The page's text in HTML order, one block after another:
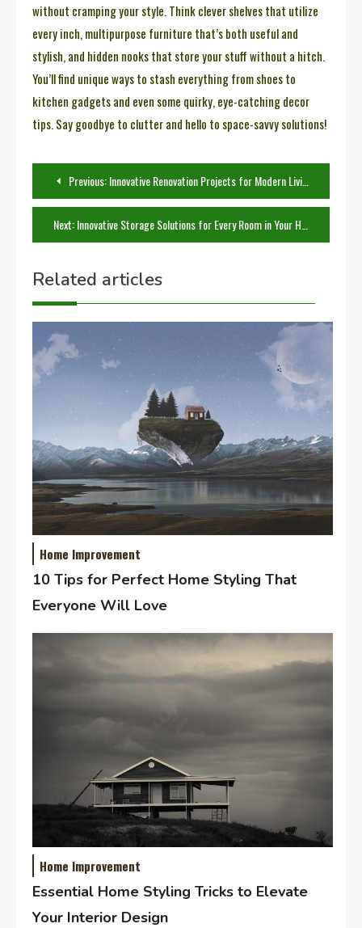
without cramping your style. Think clever shelves that utilize
every inch, multipurpose furniture that’s both useful and
stylish, and hidden nooks that store your stuff without a hitch.
You’ll find unique ways to stash everything from shoes to
kitchen gadgets and even some quirky, eye-catching decor
tips. Say goodbye to clutter and hello to space-savvy solutions!
Post
navigation
Previous:Innovative Renovation Projects for Modern Living Spaces
Next:Innovative Storage Solutions for Every Room in Your Home
Related articles
Home Improvement
10 Tips for Perfect Home Styling That
Everyone Will Love
Home Improvement
Essential Home Styling Tricks to Elevate
Your Interior Design